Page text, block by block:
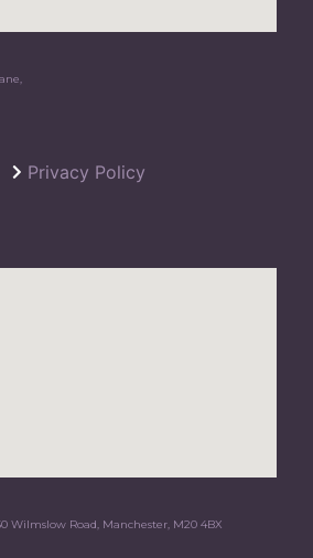
Privacy Policy
Wilmslow Road, Manchester, M20 4BX